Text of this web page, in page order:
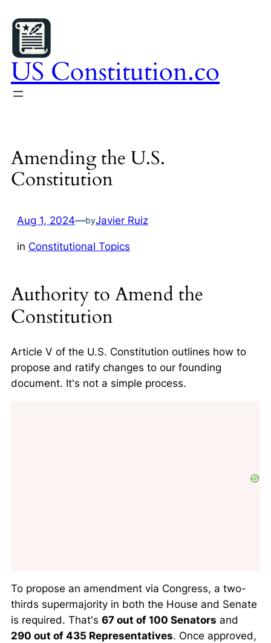
to
content
US Constitution.co
Amending the U.S.
Constitution
Aug 1, 2024—byJavier Ruiz
in Constitutional Topics
Authority to Amend the
Constitution
Article V of the U.S. Constitution outlines how to
propose and ratify changes to our founding
document. It's not a simple process.
To propose an amendment via Congress, a two-
thirds supermajority in both the House and Senate
is required. That's 67 out of 100 Senators and
290 out of 435 Representatives. Once approved,